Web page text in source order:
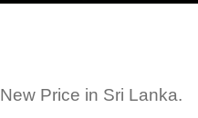
Price in Sri Lanka.